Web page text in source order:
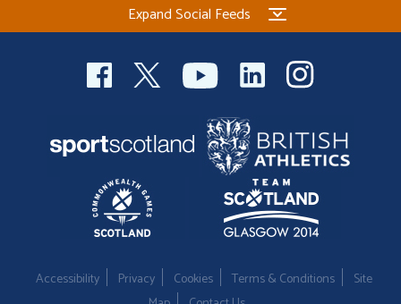
Expand Social Feeds
Accessibility Privacy Cookies Terms & Conditions
Site